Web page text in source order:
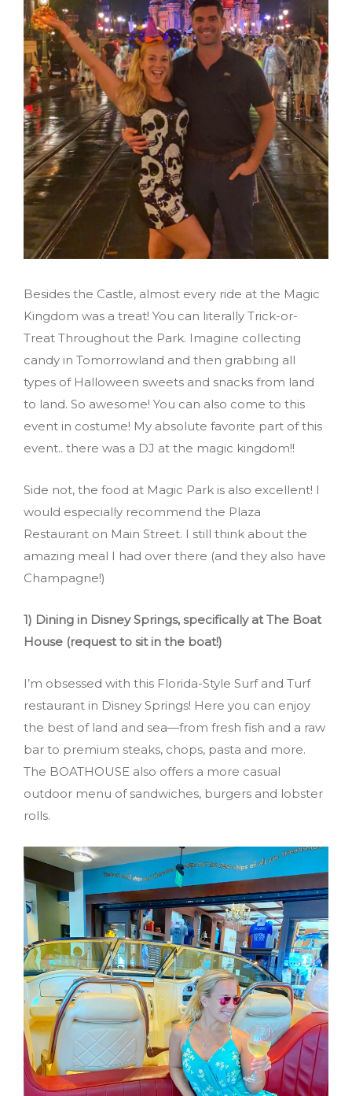
Besides the Castle, almost every ride at the Magic
Kingdom was a treat! You can literally Trick-or-
Treat Throughout the Park. Imagine collecting
candy in Tomorrowland and then grabbing all
types of Halloween sweets and snacks from land
to land. So awesome! You can also come to this
event in costume! My absolute favorite part of this
event.. there was a DJ at the magic kingdom!!
Side not, the food at Magic Park is also excellent! I
would especially recommend the Plaza
Restaurant on Main Street. I still think about the
amazing meal I had over there (and they also have
Champagne!)
1) Dining in Disney Springs, specifically at The Boat
House (request to sit in the boat!)
I’m obsessed with this Florida-Style Surf and Turf
restaurant in Disney Springs! Here you can enjoy
the best of land and sea—from fresh fish and a raw
bar to premium steaks, chops, pasta and more.
The BOATHOUSE also offers a more casual
outdoor menu of sandwiches, burgers and lobster
rolls.